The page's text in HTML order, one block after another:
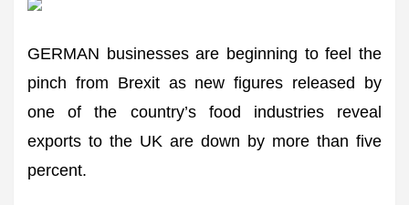
GERMAN businesses are beginning to feel the
pinch from Brexit as new figures released by
one of the country’s food industries reveal
exports to the UK are down by more than five
percent.